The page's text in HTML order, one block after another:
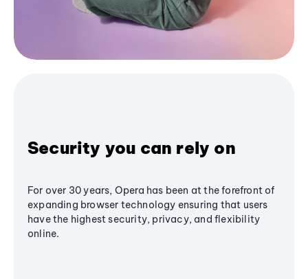
Security you can rely on
For over 30 years, Opera has been at the forefront of
expanding browser technology ensuring that users
have the highest security, privacy, and flexibility
online.